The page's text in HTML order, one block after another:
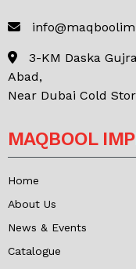
3-KM Daska
Abad,
Near Dubai Cold
MAQBOOL
Home
About Us
News & Events
Catalogue